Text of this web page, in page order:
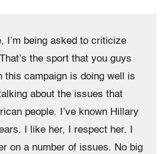
I’m being asked to criticize
the sport that you guys
this campaign is doing well is
about the issues that
people. I’ve known Hillary
I like her, I respect her. I
on a number of issues. No big